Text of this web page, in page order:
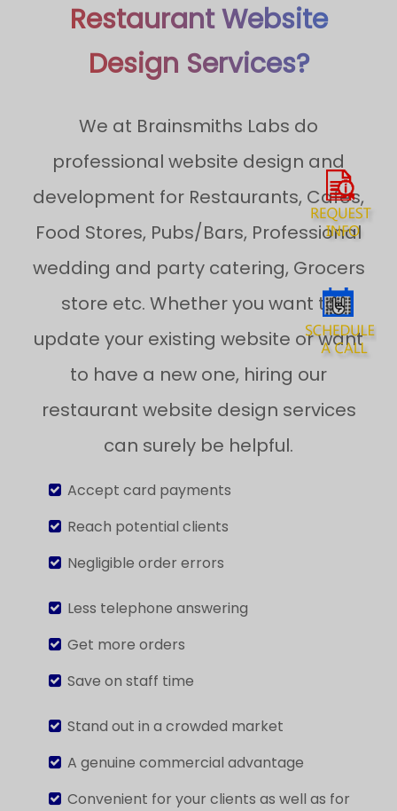
Restaurant Website
Design Services?
We at Brainsmiths Labs do
professional website design and
development for Restaurants, Cafes,
Food Stores, Pubs/Bars, Professional
wedding and party catering, Grocers
store etc. Whether you want to
update your existing website or want
to have a new one, hiring our
restaurant website design services
can surely be helpful.
Accept card payments
Reach potential clients
Negligible order errors
Less telephone answering
Get more orders
Save on staff time
Stand out in a crowded market
A genuine commercial advantage
Convenient for your clients as well as for